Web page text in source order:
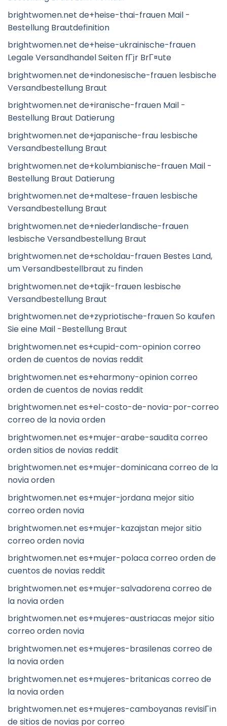
brightwomen.net de+heise-thai-frauen Mail -
Bestellung Brautdefinition
brightwomen.net de+heise-ukrainische-frauen
Legale Versandhandel Seiten fГјr BrГ¤ute
brightwomen.net de+indonesische-frauen lesbische
Versandbestellung Braut
brightwomen.net de+iranische-frauen Mail -
Bestellung Braut Datierung
brightwomen.net de+japanische-frau lesbische
Versandbestellung Braut
brightwomen.net de+kolumbianische-frauen Mail -
Bestellung Braut Datierung
brightwomen.net de+maltese-frauen lesbische
Versandbestellung Braut
brightwomen.net de+niederlandische-frauen
lesbische Versandbestellung Braut
brightwomen.net de+scholdau-frauen Bestes Land,
um Versandbestellbraut zu finden
brightwomen.net de+tajik-frauen lesbische
Versandbestellung Braut
brightwomen.net de+zypriotische-frauen So kaufen
Sie eine Mail -Bestellung Braut
brightwomen.net es+cupid-com-opinion correo
orden de cuentos de novias reddit
brightwomen.net es+eharmony-opinion correo
orden de cuentos de novias reddit
brightwomen.net es+el-costo-de-novia-por-correo
correo de la novia orden
brightwomen.net es+mujer-arabe-saudita correo
orden sitios de novias reddit
brightwomen.net es+mujer-dominicana correo de la
novia orden
brightwomen.net es+mujer-jordana mejor sitio
correo orden novia
brightwomen.net es+mujer-kazajstan mejor sitio
correo orden novia
brightwomen.net es+mujer-polaca correo orden de
cuentos de novias reddit
brightwomen.net es+mujer-salvadorena correo de
la novia orden
brightwomen.net es+mujeres-austriacas mejor sitio
correo orden novia
brightwomen.net es+mujeres-brasilenas correo de
la novia orden
brightwomen.net es+mujeres-britanicas correo de
la novia orden
brightwomen.net es+mujeres-camboyanas revisiГіn
de sitios de novias por correo